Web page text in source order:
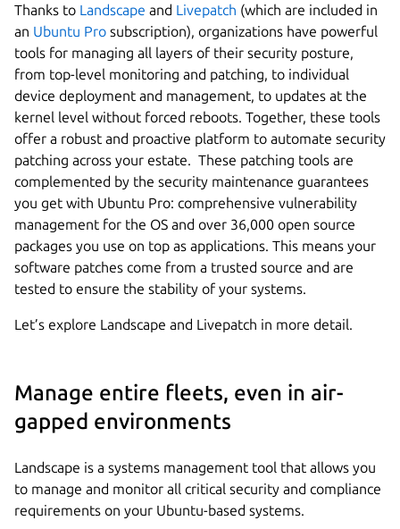
Thanks to Landscape and Livepatch (which are included in
an Ubuntu Pro subscription), organizations have powerful
tools for managing all layers of their security posture,
from top-level monitoring and patching, to individual
device deployment and management, to updates at the
kernel level without forced reboots. Together, these tools
offer a robust and proactive platform to automate security
patching across your estate. These patching tools are
complemented by the security maintenance guarantees
you get with Ubuntu Pro: comprehensive vulnerability
management for the OS and over 36,000 open source
packages you use on top as applications. This means your
software patches come from a trusted source and are
tested to ensure the stability of your systems.
Let’s explore Landscape and Livepatch in more detail.
Manage entire fleets, even in air-
gapped environments
Landscape is a systems management tool that allows you
to manage and monitor all critical security and compliance
requirements on your Ubuntu-based systems.